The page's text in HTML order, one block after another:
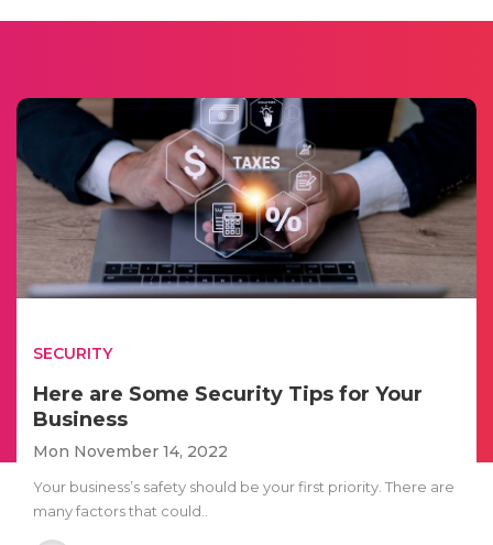
SECURITY
Here are Some Security Tips for Your
Business
Mon November 14, 2022
Your business’s safety should be your first priority. There are
many factors that could..